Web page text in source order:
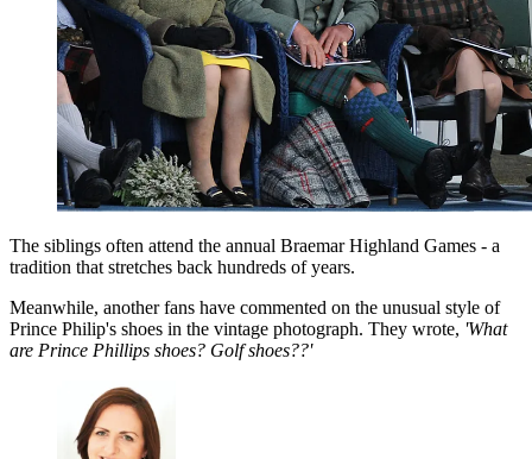
The siblings often attend the annual Braemar Highland Games - a
tradition that stretches back hundreds of years.
Meanwhile, another fans have commented on the unusual style of
Prince Philip's shoes in the vintage photograph. They wrote, 'What
are Prince Phillips shoes? Golf shoes??'